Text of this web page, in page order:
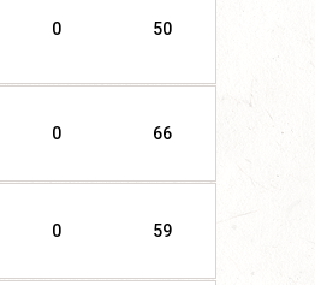
0 50
0 66
0 59